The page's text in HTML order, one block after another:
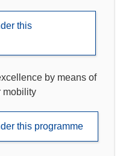
this
by means of
mobility
this programme